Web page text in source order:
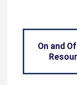
On and